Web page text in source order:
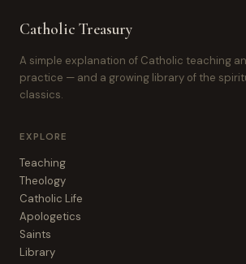
Catholic Treasury
A simple explanation of Catholic teaching
practice — and a growing library of the
classics.
EXPLORE
Teaching
Theology
Catholic Life
Apologetics
Saints
Library